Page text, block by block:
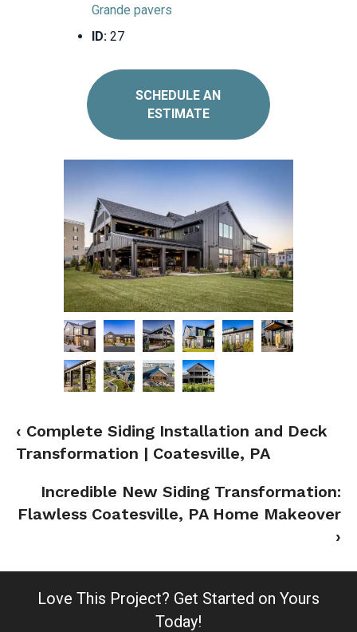
Grande pavers
ID:27
SCHEDULE AN
ESTIMATE
‹ Complete Siding Installation and Deck
Transformation | Coatesville, PA
Incredible New Siding Transformation:
Flawless Coatesville, PA Home Makeover
›
Love This Project? Get Started on Yours
Today!